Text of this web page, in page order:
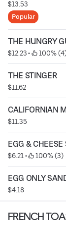
$13.53
Popular
THE HUNGRY
$12.23 • 100%
THE STINGER
$11.62
CALIFORNIAN
$11.35
EGG &
$6.21 • 100% (3)
EGG ONLY
$4.18
FRENCH